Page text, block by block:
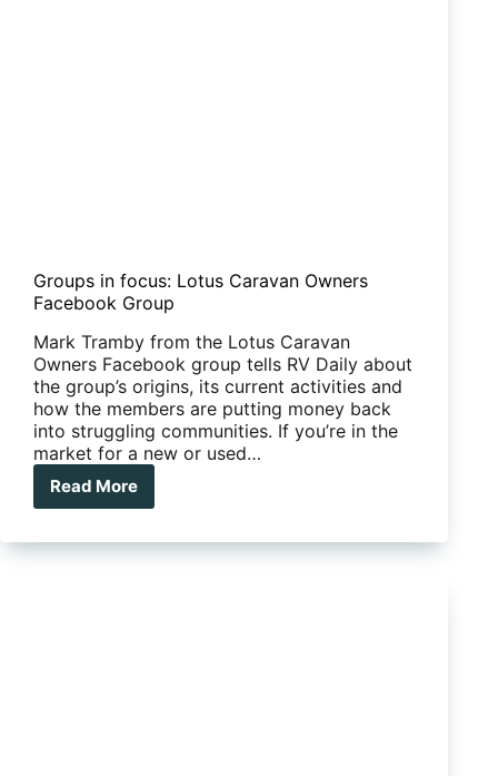
Groups in focus: Lotus Caravan Owners
Facebook Group
Mark Tramby from the Lotus Caravan
Owners Facebook group tells RV Daily about
the group’s origins, its current activities and
how the members are putting money back
into struggling communities. If you’re in the
market for a new or used…
Read More
Groups
focus: